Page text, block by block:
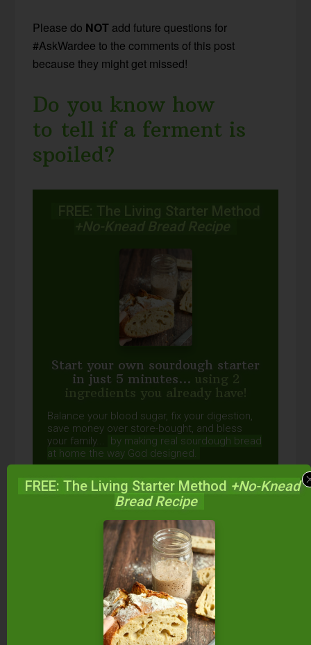
Please do NOT add future questions for
#AskWardee to the comments of this post
because they might get missed!
Do you know how
to tell if a ferment is
spoiled?
FREE: The Living Starter Method
+No-Knead Bread Recipe
Start your own sourdough starter
in just 5 minutes... using 2
ingredients you already have!
Balance your blood sugar, fix your digestion,
save money over store-bought, and bless
your family...
by making real sourdough bread
at home the way God designed.
DOWNLOAD
FREE: The Living Starter Method +No-Knead
Bread Recipe